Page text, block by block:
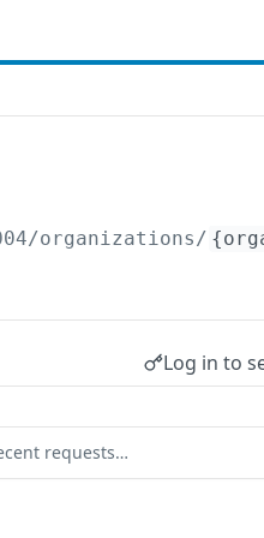
/organizations/
Log in to
requests…